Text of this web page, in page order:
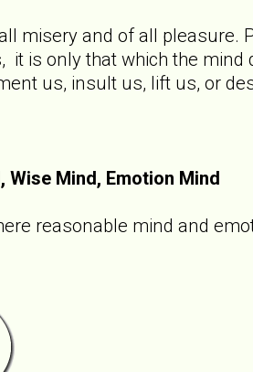
misery and of all pleasure.
it is only that which the
us, insult us, lift us, or
Mind, Emotion Mind
reasonable mind and